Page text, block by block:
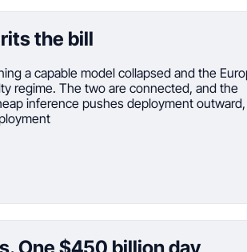
the bill
a capable model collapsed and the
regime. The two are connected, and the
inference pushes deployment